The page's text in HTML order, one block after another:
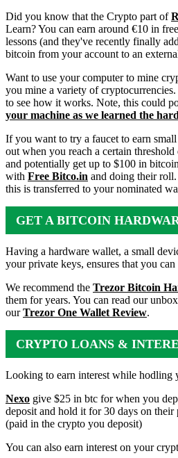
Did you know that the Crypto part of
Learn? You can earn around €10 in
lessons (and they've recently finally
bitcoin from your account to an
Want to use your computer to mine
you mine a variety of
to see how it works. Note, this could
your machine as we learned the
If you want to try a faucet to earn
out when you reach a certain
and potentially get up to $100 in
with Free Bitco.in and doing their
this is transferred to your nominated
GET A BITCOIN
WALLET
Having a hardware wallet, a small
your private keys, ensures that you
We recommend the Trezor Bitcoin
them for years. You can read our
ourTrezor One Wallet Review.
CRYPTO LOANS &
ACCOUNTS
Looking to earn interest while hodling
Nexo give $25 in btc for when you
deposit and hold it for 30 days on
(paid in the crypto you deposit)
You can also earn interest on your